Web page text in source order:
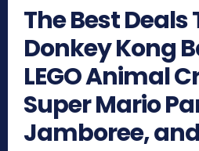
The Best Deals
Donkey Kong
LEGO Animal
Super Mario
Jamboree,